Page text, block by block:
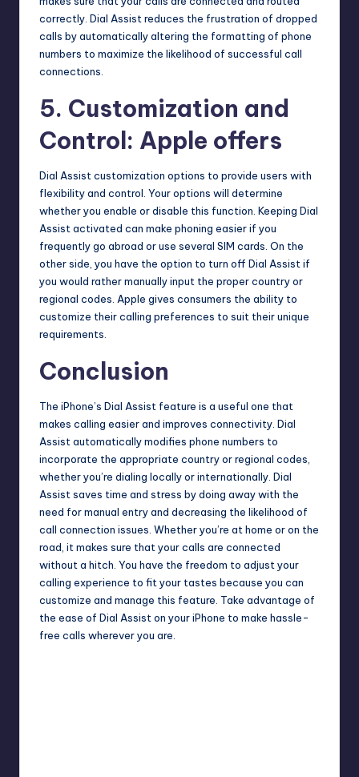
correctly. Dial Assist reduces the frustration of dropped
calls by automatically altering the formatting of phone
numbers to maximize the likelihood of successful call
connections.
5. Customization and
Control: Apple offers
Dial Assist customization options to provide users with
flexibility and control. Your options will determine
whether you enable or disable this function. Keeping Dial
Assist activated can make phoning easier if you
frequently go abroad or use several SIM cards. On the
other side, you have the option to turn off Dial Assist if
you would rather manually input the proper country or
regional codes. Apple gives consumers the ability to
customize their calling preferences to suit their unique
requirements.
Conclusion
The iPhone’s Dial Assist feature is a useful one that
makes calling easier and improves connectivity. Dial
Assist automatically modifies phone numbers to
incorporate the appropriate country or regional codes,
whether you’re dialing locally or internationally. Dial
Assist saves time and stress by doing away with the
need for manual entry and decreasing the likelihood of
call connection issues. Whether you’re at home or on the
road, it makes sure that your calls are connected
without a hitch. You have the freedom to adjust your
calling experience to fit your tastes because you can
customize and manage this feature. Take advantage of
the ease of Dial Assist on your iPhone to make hassle-
free calls wherever you are.